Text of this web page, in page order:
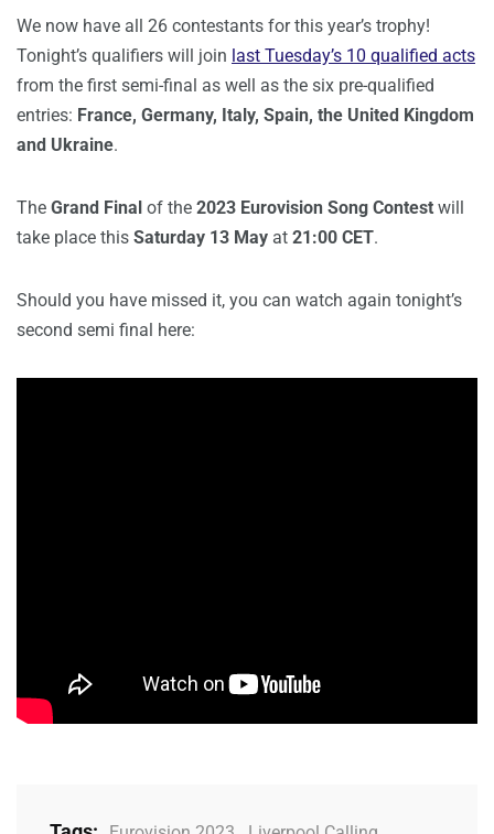
We now have all 26 contestants for this year’s trophy!
Tonight’s qualifiers will join last Tuesday’s 10 qualified acts
from the first semi-final as well as the six pre-qualified
entries: France, Germany, Italy, Spain, the United Kingdom
and Ukraine.
The Grand Final of the 2023 Eurovision Song Contest will
take place this Saturday 13 May at 21:00 CET.
Should you have missed it, you can watch again tonight’s
second semi final here: